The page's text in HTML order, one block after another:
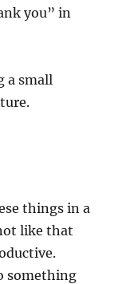
you” in
a small
things in a
like that
something